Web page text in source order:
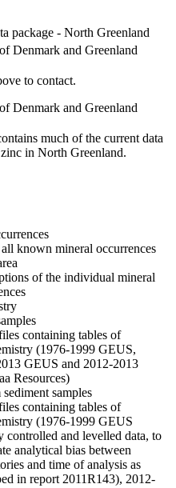
package - North Greenland
Denmark and Greenland
to contact.
Denmark and Greenland
much of the current data
in North Greenland.
known mineral occurrences
of the individual mineral
containing tables of
(1976-1999 GEUS,
GEUS and 2012-2013
Resources)
sediment samples
containing tables of
(1976-1999 GEUS
controlled and levelled data, to
analytical bias between
and time of analysis as
in report 2011R143), 2012-